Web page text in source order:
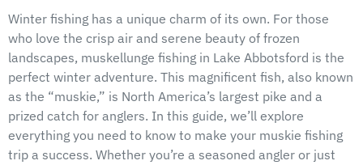
Winter fishing has a unique charm of its own. For those
who love the crisp air and serene beauty of frozen
landscapes, muskellunge fishing in Lake Abbotsford is the
perfect winter adventure. This magnificent fish, also known
as the “muskie,” is North America’s largest pike and a
prized catch for anglers. In this guide, we’ll explore
everything you need to know to make your muskie fishing
trip a success. Whether you’re a seasoned angler or just